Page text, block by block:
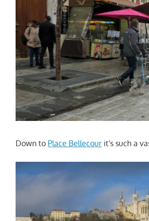
Down to Place Bellecour it's such a